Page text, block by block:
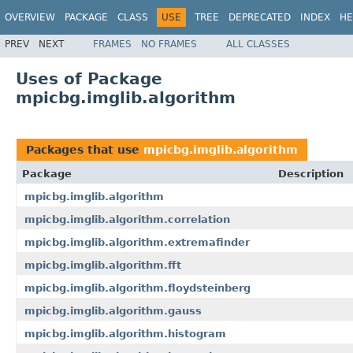
OVERVIEW PACKAGE CLASS USE TREE DEPRECATED INDEX
PREV NEXT FRAMES NO FRAMES ALL CLASSES
Uses of Package
mpicbg.imglib.algorithm
Packages that use mpicbg.imglib.algorithm
Package
Description
mpicbg.imglib.algorithm
mpicbg.imglib.algorithm.correlation
mpicbg.imglib.algorithm.extremafinder
mpicbg.imglib.algorithm.fft
mpicbg.imglib.algorithm.floydsteinberg
mpicbg.imglib.algorithm.gauss
mpicbg.imglib.algorithm.histogram